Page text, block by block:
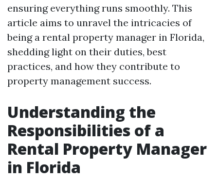
ensuring everything runs smoothly. This
article aims to unravel the intricacies of
being a rental property manager in Florida,
shedding light on their duties, best
practices, and how they contribute to
property management success.
Understanding the
Responsibilities of a
Rental Property Manager
in Florida